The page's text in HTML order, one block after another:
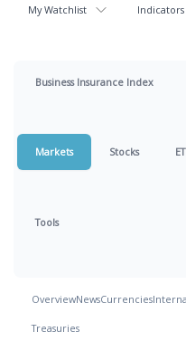
My Watchlist Indicators
Business Insurance Index
Markets Stocks
Tools
OverviewNewsCurrencies
Treasuries